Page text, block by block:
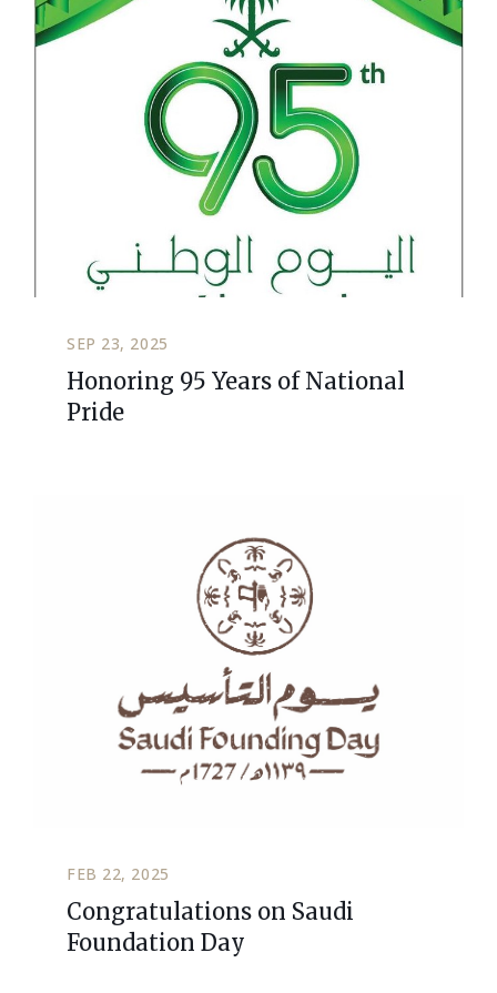
SEP 23, 2025
Honoring 95 Years of National
Pride
FEB 22, 2025
Congratulations on Saudi
Foundation Day